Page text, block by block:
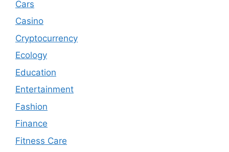
Cars
Casino
Cryptocurrency
Ecology
Education
Entertainment
Fashion
Finance
Fitness Care